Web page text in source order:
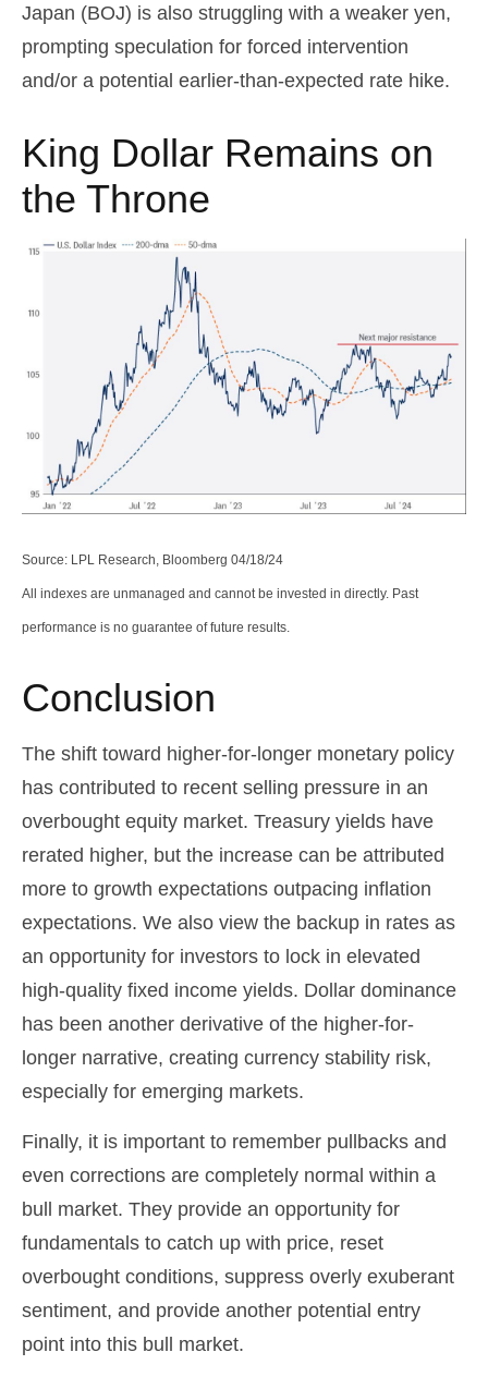
Japan (BOJ) is also struggling with a weaker yen,
prompting speculation for forced intervention
and/or a potential earlier-than-expected rate hike.
King Dollar Remains on
the Throne
Source: LPL Research, Bloomberg 04/18/24
All indexes are unmanaged and cannot be invested in directly. Past
performance is no guarantee of future results.
Conclusion
The shift toward higher-for-longer monetary policy
has contributed to recent selling pressure in an
overbought equity market. Treasury yields have
rerated higher, but the increase can be attributed
more to growth expectations outpacing inflation
expectations. We also view the backup in rates as
an opportunity for investors to lock in elevated
high-quality fixed income yields. Dollar dominance
has been another derivative of the higher-for-
longer narrative, creating currency stability risk,
especially for emerging markets.
Finally, it is important to remember pullbacks and
even corrections are completely normal within a
bull market. They provide an opportunity for
fundamentals to catch up with price, reset
overbought conditions, suppress overly exuberant
sentiment, and provide another potential entry
point into this bull market.